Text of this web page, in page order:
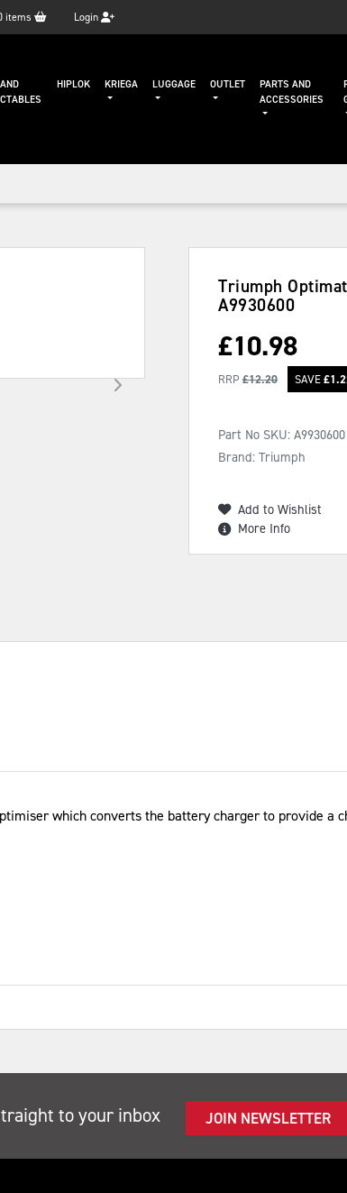
items Login
HIPLOK KRIEGA LUGGAGE OUTLET
PARTS AND
ACCESSORIES
Triumph
A9930600
£10.98
RRP £12.20 SAVE£
Part No SKU: A9930600
Brand: Triumph
Add to Wishlist
More Info
which converts the battery charger to provide a
to your inbox JOIN NEWSLETTER